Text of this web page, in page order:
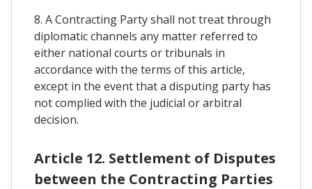
8. A Contracting Party shall not treat through
diplomatic channels any matter referred to
either national courts or tribunals in
accordance with the terms of this article,
except in the event that a disputing party has
not complied with the judicial or arbitral
decision.
Article 12. Settlement of Disputes
between the Contracting Parties